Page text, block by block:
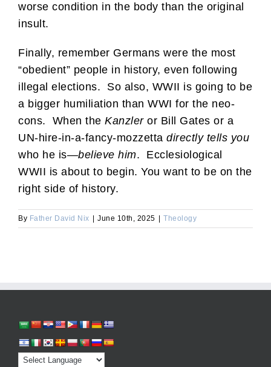
worse condition in the body than the original
insult.
Finally, remember Germans were the most
“obedient” people in history, even following
illegal elections. So also, WWII is going to be
a bigger humiliation than WWI for the neo-
cons. When the Kanzleror Bill Gates or a
UN-hire-in-a-fancy-mozzetta directly tells you
who he is—believe him. Ecclesiological
WWII is about to begin. You want to be on the
right side of history.
By Father David Nix June 10th, 2025 Theology